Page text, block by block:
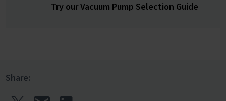
Try our Vacuum Pump Selection Guide
Share: